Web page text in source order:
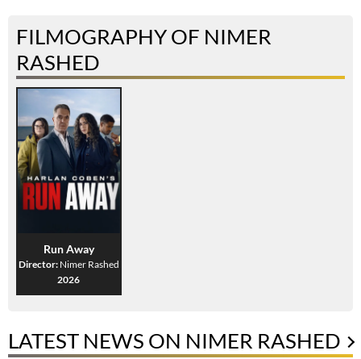
FILMOGRAPHY OF NIMER
RASHED
Run Away
Director: Nimer Rashed
2026
LATEST NEWS ON NIMER RASHED